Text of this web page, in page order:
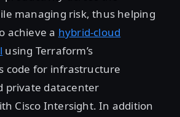
managing risk, thus helping
achieve a hybrid-cloud
using Terraform’s
code for infrastructure
private datacenter
Cisco Intersight. In addition